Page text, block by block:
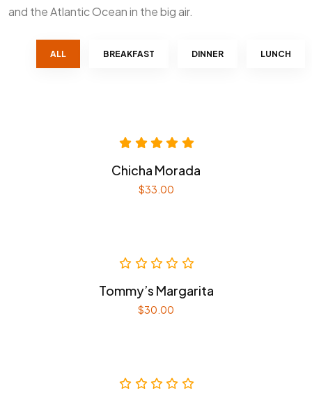
and the Atlantic Ocean in the big air.
ALL BREAKFAST DINNER LUNCH
Chicha Morada
$33.00
Tommy’s Margarita
$30.00